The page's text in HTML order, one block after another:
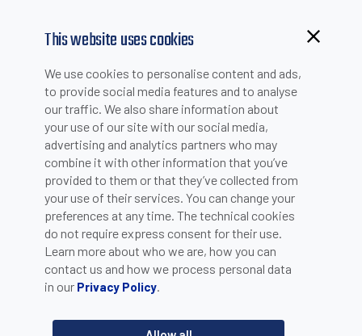
This website uses cookies
We use cookies to personalise content and ads,
to provide social media features and to analyse
our traffic. We also share information about
your use of our site with our social media,
advertising and analytics partners who may
combine it with other information that you’ve
provided to them or that they’ve collected from
your use of their services. You can change your
preferences at any time. The technical cookies
do not require express consent for their use.
Learn more about who we are, how you can
contact us and how we process personal data
in our Privacy Policy.
PLEASE INSERT YOUR E-MAIL TO CHECK IF YOU ARE
ALREADY REGISTERED. OTHERWISE YOU CAN CREATE A
NEW ACCOUNT.